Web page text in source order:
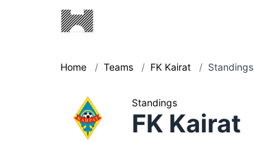
Home / Teams / FK Kairat / Standings
Standings
FK Kairat